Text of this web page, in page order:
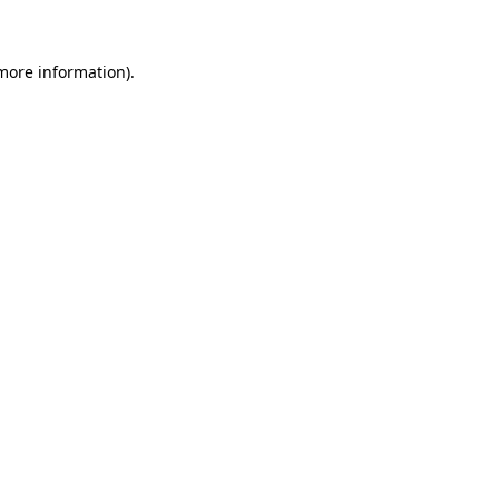
information).